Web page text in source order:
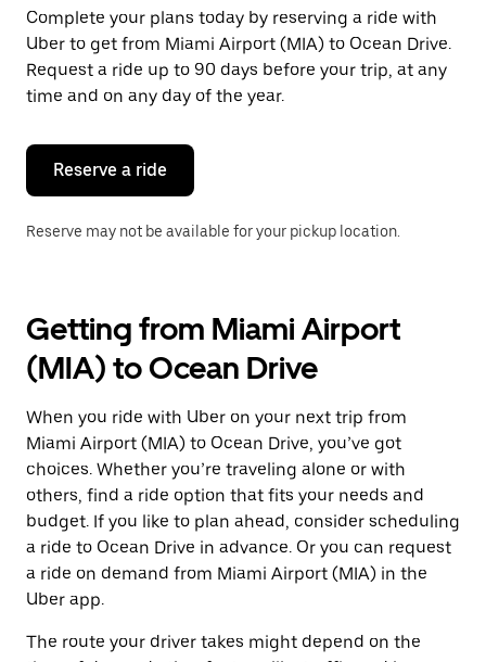
a
date.
Press
the
escape
button
close
calendar.
Complete your plans today by reserving a ride with
Uber to get from Miami Airport (MIA) to Ocean Drive.
Request a ride up to 90 days before your trip, at any
time and on any day of the year.
Reserve a ride
Reserve may not be available for your pickup location.
Getting from Miami Airport
(MIA) to Ocean Drive
When you ride with Uber on your next trip from
Miami Airport (MIA) to Ocean Drive, you’ve got
choices. Whether you’re traveling alone or with
others, find a ride option that fits your needs and
budget. If you like to plan ahead, consider scheduling
a ride to Ocean Drive in advance. Or you can request
a ride on demand from Miami Airport (MIA) in the
Uber app.
The route your driver takes might depend on the